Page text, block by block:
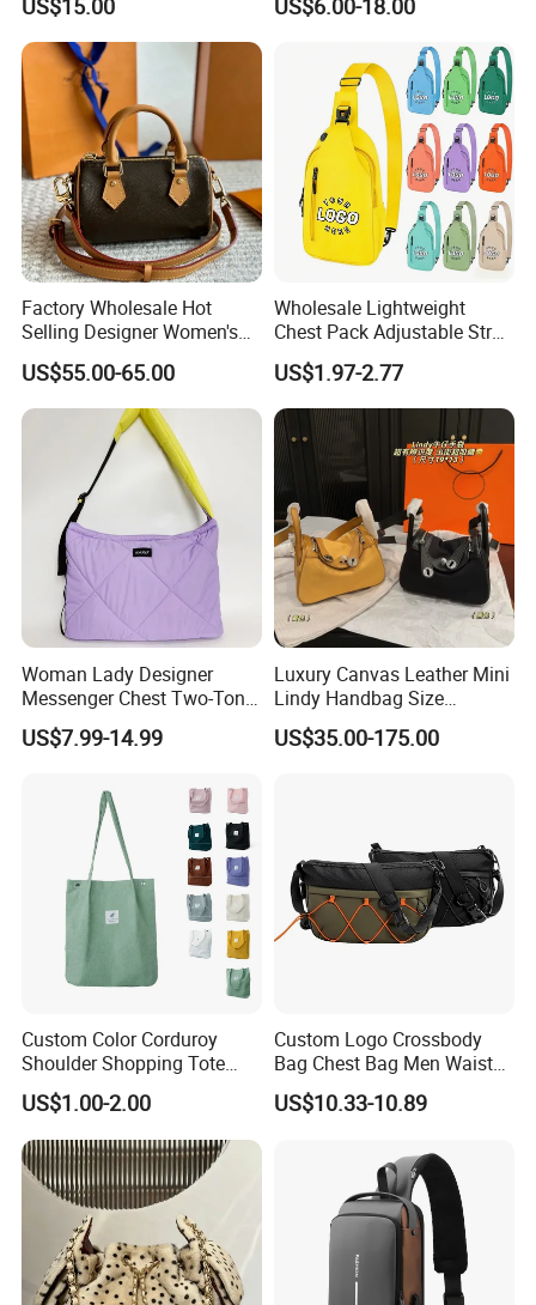
Luxury Designer Handbags
US$15.00
Crossbody Handbags
Women Luxury Ladies
Designer Lady Handbag
US$6.00-18.00
Factory Wholesale Hot
Selling Designer Women's
Handbag Luxury Handbag
Top Quality Aaaaa
US$55.00-65.00
Wholesale Lightweight
Chest Pack Adjustable Strap
Crossbody Sling Bag
Custom Logo for Travel
US$1.97-2.77
Woman Lady Designer
Messenger Chest Two-Tone
Quilted Puffer Shoulder Tote
Fashion Nylon Handbag
Diamond Quilted Stitching
US$7.99-14.99
Luxury Canvas Leather Mini
Lindy Handbag Size
19*13cm Two Colors Yellow
& Black Silver Turn Lock
US$35.00-175.00
Custom Color Corduroy
Shoulder Shopping Tote
Bag with Pockets
US$1.00-2.00
Custom Logo Crossbody
Bag Chest Bag Men Waist
Bag Fanny for Men Fanny
Pack
US$10.33-10.89